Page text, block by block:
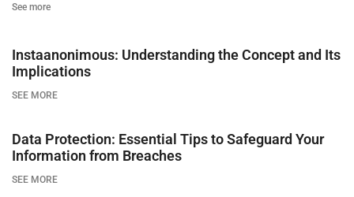
See more
Instaanonimous: Understanding the Concept and Its
Implications
SEE MORE
Data Protection: Essential Tips to Safeguard Your
Information from Breaches
SEE MORE